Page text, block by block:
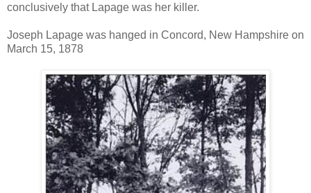
conclusively that Lapage was her killer.
Joseph Lapage was hanged in Concord, New Hampshire on
March 15, 1878